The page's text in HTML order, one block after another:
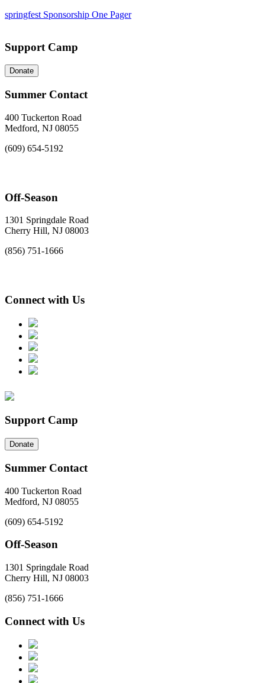
springfest Sponsorship One Pager
Support Camp
Donate
Summer Contact
400 Tuckerton Road
Medford, NJ 08055
(609) 654-5192
Off-Season
1301 Springdale Road
Cherry Hill, NJ 08003
(856) 751-1666
Connect with Us
Support Camp
Donate
Summer Contact
400 Tuckerton Road
Medford, NJ 08055
(609) 654-5192
Off-Season
1301 Springdale Road
Cherry Hill, NJ 08003
(856) 751-1666
Connect with Us